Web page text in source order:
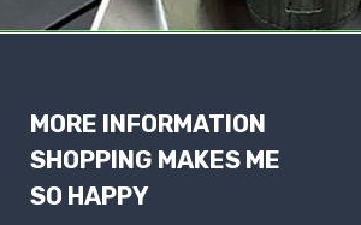
MORE INFORMATION
SHOPPING MAKES ME
SO HAPPY